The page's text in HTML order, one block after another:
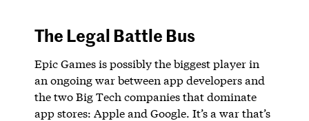
The Legal Battle Bus
Epic Games is possibly the biggest player in
an ongoing war between app developers and
the two Big Tech companies that dominate
app stores: Apple and Google. It’s a war that’s